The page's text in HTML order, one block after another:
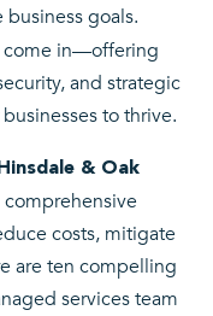
goals.
come in—offering
and strategic
to thrive.
& Oak
costs, mitigate
are ten compelling
services team